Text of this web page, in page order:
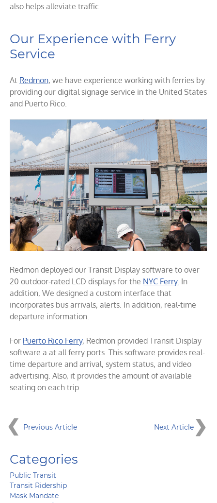
also helps alleviate traffic.
Our Experience with Ferry
Service
At Redmon, we have experience working with ferries by
providing our digital signage service in the United States
and Puerto Rico.
Redmon deployed our Transit Display software to over
20 outdoor-rated LCD displays for the NYC Ferry. In
addition, We designed a custom interface that
incorporates bus arrivals, alerts. In addition, real-time
departure information.
For Puerto Rico Ferry, Redmon provided Transit Display
software a at all ferry ports. This software provides real-
time departure and arrival, system status, and video
advertising. Also, it provides the amount of available
seating on each trip.
Previous Article Next Article
Categories
Public Transit
Transit Ridership
Mask Mandate